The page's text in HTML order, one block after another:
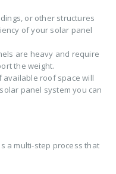
or other structures
of your solar panel
are heavy and require
the weight.
available roof space will
panel system you can
a multi-step process that